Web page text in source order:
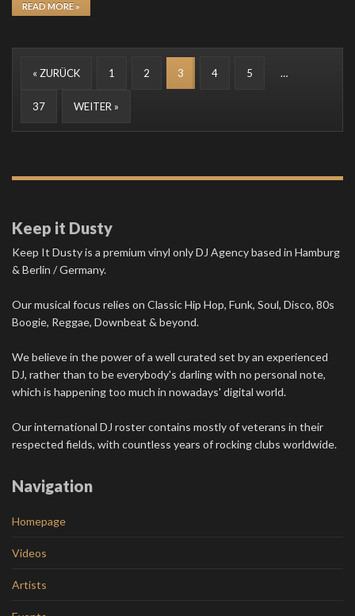
READ MORE »
« ZURÜCK 1 2 3 4 5 …
37 WEITER »
Keep it Dusty
Keep It Dusty is a premium vinyl only DJ Agency based in Hamburg
& Berlin / Germany.
Our musical focus relies on Classic Hip Hop, Funk, Soul, Disco, 80s
Boogie, Reggae, Downbeat & beyond.
We believe in the power of a well curated set by an experienced
DJ, rather than to be everybody's darling with no personal note,
which is happening too much in nowadays' digital world.
Our international DJ roster contains mostly of veterans in their
respected fields, with countless years of rocking clubs worldwide.
Navigation
Homepage
Videos
Artists